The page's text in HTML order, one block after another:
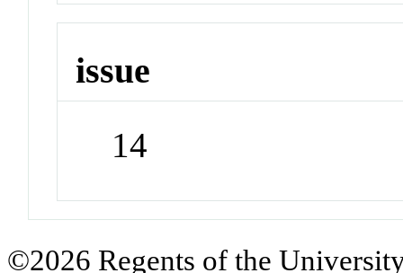
issue
14
©2026 Regents of the